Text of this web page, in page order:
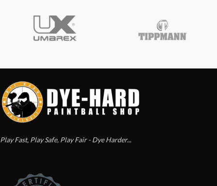
Play Fast, Play Safe, Play Fair - Dye Harder...